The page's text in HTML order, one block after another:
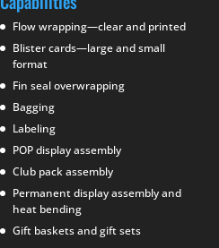
Flow wrapping—clear and printed
Blister cards—large and small
format
Fin seal overwrapping
Bagging
Labeling
POP display assembly
Club pack assembly
Permanent display assembly and
heat bending
Gift baskets and gift sets